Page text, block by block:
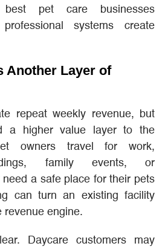
best pet care businesses
systems create
Another Layer of
repeat weekly revenue, but
a higher value layer to the
owners travel for work,
family events, or
a safe place for their pets
can turn an existing facility
revenue engine.
Daycare customers may